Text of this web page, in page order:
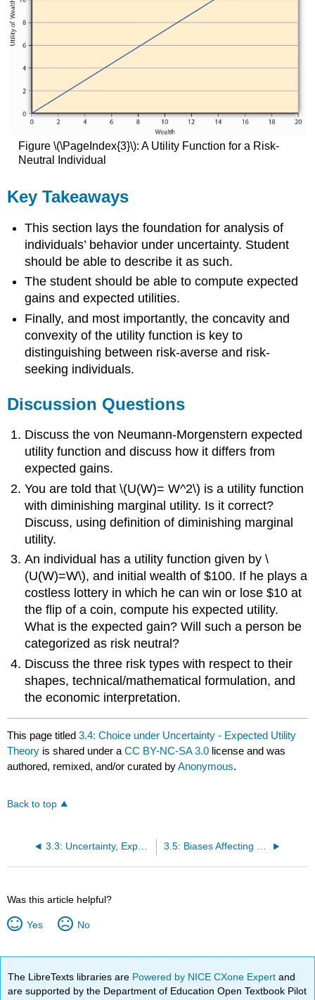
Figure \(\PageIndex{3}\): A Utility Function for a Risk-
Neutral Individual
Key Takeaways
This section lays the foundation for analysis of
individuals’ behavior under uncertainty. Student
should be able to describe it as such.
The student should be able to compute expected
gains and expected utilities.
Finally, and most importantly, the concavity and
convexity of the utility function is key to
distinguishing between risk-averse and risk-
seeking individuals.
Discussion Questions
Discuss the von Neumann-Morgenstern expected
utility function and discuss how it differs from
expected gains.
You are told that \(U(W)= W^2\) is a utility function
with diminishing marginal utility. Is it correct?
Discuss, using definition of diminishing marginal
utility.
An individual has a utility function given by \
(U(W)=W\), and initial wealth of $100. If he plays a
costless lottery in which he can win or lose $10 at
the flip of a coin, compute his expected utility.
What is the expected gain? Will such a person be
categorized as risk neutral?
Discuss the three risk types with respect to their
shapes, technical/mathematical formulation, and
the economic interpretation.
This page titled3.4: Choice under Uncertainty - Expected Utility
Theory is shared under aCC BY-NC-SA 3.0 license and was
authored, remixed, and/or curated byAnonymous.
Back to top
3.3: Uncertainty, Expected Value, and Fair Games 3.5: Biases Affecting Choice under Uncertainty
Was this article helpful?
Yes No
The LibreTexts libraries are Powered by NICE CXone Expertand
are supported by the Department of Education Open Textbook Pilot